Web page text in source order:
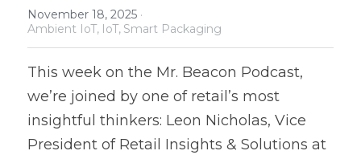
November 18, 2025 ·
Ambient IoT, IoT, Smart Packaging
This week on the Mr. Beacon Podcast,
we’re joined by one of retail’s most
insightful thinkers: Leon Nicholas, Vice
President of Retail Insights & Solutions at